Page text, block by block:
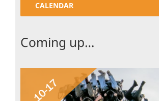
CALENDAR
Coming up…